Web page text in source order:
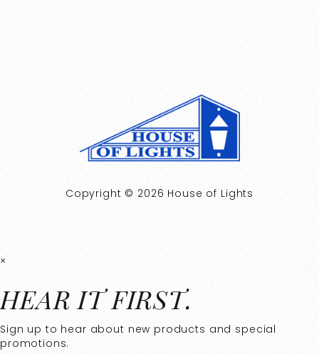
Copyright © 2026 House of Lights
×
HEAR IT FIRST.
Sign up to hear about new products and special
promotions.